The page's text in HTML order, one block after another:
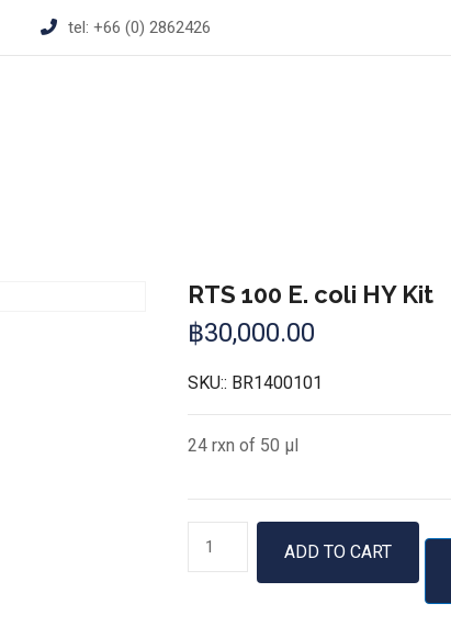
tel: +66 (0) 2862426
RTS 100 E. coli HY Kit
฿30,000.00
SKU:: BR1400101
24 rxn of 50 µl
RTS
100
ADD TO CART